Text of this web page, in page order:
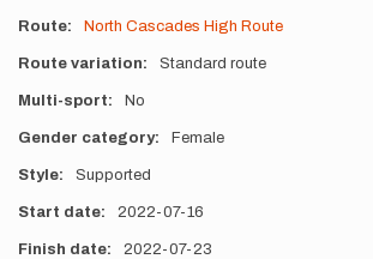
Route North Cascades High Route
Route variation Standard route
Multi-sport No
Gender category Female
Style Supported
Start date 2022-07-16
Finish date 2022-07-23